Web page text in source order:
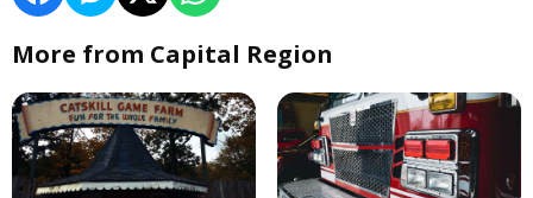
More from Capital Region